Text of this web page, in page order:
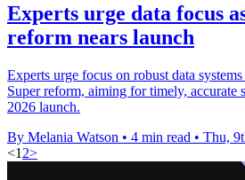
Experts urge data focus
reform nears launch
Experts urge focus on robust data
Super reform, aiming for timely, accurate
2026 launch.
By Melania Watson • 4 min read • Thu,
<1 2>